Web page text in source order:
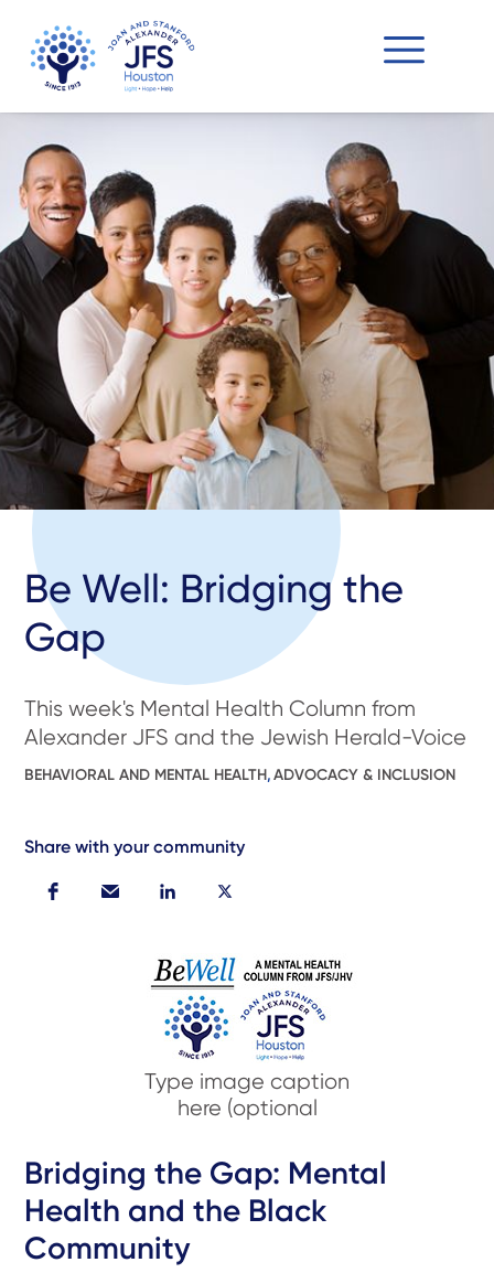
Be Well: Bridging the
Gap
This week's Mental Health Column from
Alexander JFS and the Jewish Herald-Voice
BEHAVIORAL AND MENTAL HEALTH, ADVOCACY & INCLUSION
Share with your community
Type image caption
here (optional
Bridging the Gap: Mental
Health and the Black
Community